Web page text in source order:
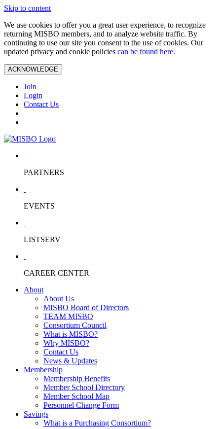
Skip to content
We use cookies to offer you a great user experience, to recognize
returning MISBO members, and to analyze website traffic. By
continuing to use our site you consent to the use of cookies. Our
updated privacy and cookie policies can be found here.
ACKNOWLEDGE
Join
Login
Contact Us
PARTNERS
EVENTS
LISTSERV
CAREER CENTER
About
About Us
MISBO Board of Directors
TEAM MISBO
Consortium Council
What is MISBO?
Why MISBO?
Contact Us
News & Updates
Membership
Membership Benefits
Member School Directory
Member School Map
Personnel Change Form
Savings
What is a Purchasing Consortium?